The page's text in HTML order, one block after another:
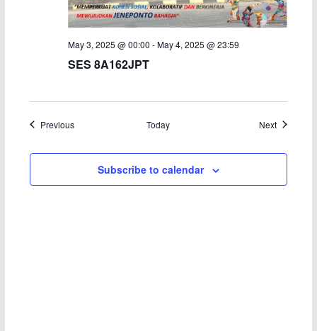
May 3, 2025 @ 00:00 -May 4, 2025 @ 23:59
SES 8A162JPT
PreviousEvents Today NextEvents
Subscribe to calendar